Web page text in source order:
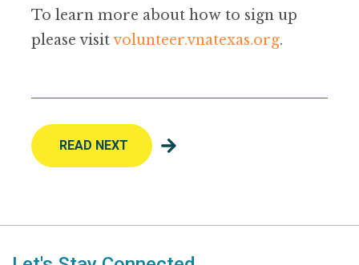
To learn more about how to sign up
please visitvolunteer.vnatexas.org.
READ NEXT